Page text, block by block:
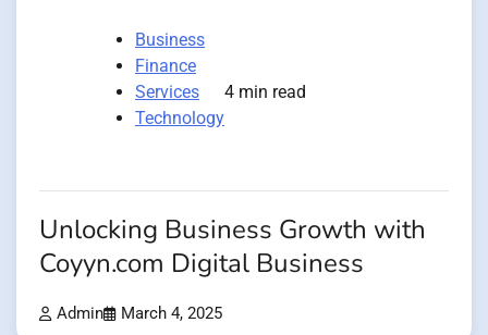
Business
Finance
Services
Technology
4 min read
Unlocking Business Growth with
Coyyn.com Digital Business
Admin March 4, 2025